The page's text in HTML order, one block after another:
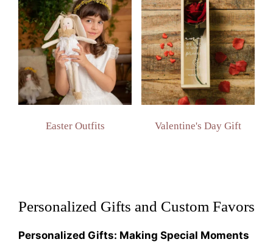
Easter Outfits Valentine's Day Gift
Personalized Gifts and Custom Favors
Personalized Gifts: Making Special Moments